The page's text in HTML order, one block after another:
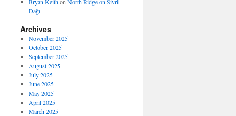
Dağı
Archives
November 2025
October 2025
September 2025
August 2025
July 2025
June 2025
May 2025
April 2025
March 2025